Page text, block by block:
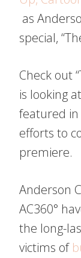
as
special,
Check out
is looking
featured
efforts to
premiere.
Anderson
AC360°
the long-
victims of